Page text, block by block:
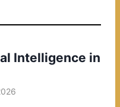
Intelligence in